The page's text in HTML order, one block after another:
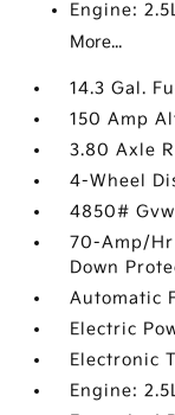
Engine:
More...
14.3 Gal.
150 Amp
3.80 Axle
4-Wheel
4850#
70-Amp/
Down
Automatic
Electric
Electronic
Engine: